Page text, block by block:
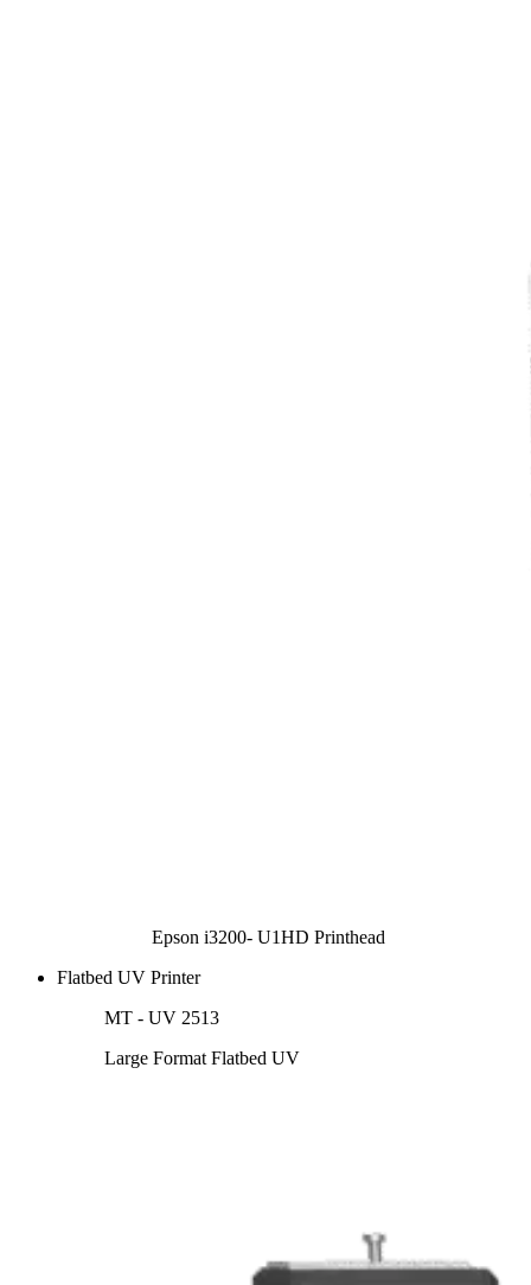
Epson i3200- U1HD Printhead
Flatbed UV Printer
MT - UV 2513
Large Format Flatbed UV